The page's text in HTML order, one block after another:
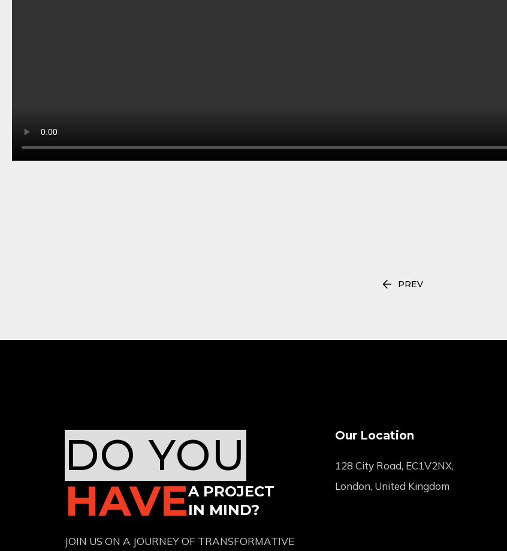
PREV
DO YOU
HAVEA PROJECT
IN MIND?
JOIN US ON A JOURNEY OF TRANSFORMATIVE
Our Location
128 City Road, EC1V2NX,
London, United Kingdom